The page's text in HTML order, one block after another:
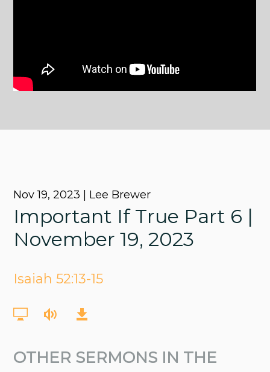
Nov 19, 2023 | Lee Brewer
Important If True Part 6 |
November 19, 2023
Isaiah 52:13-15
OTHER SERMONS IN THE